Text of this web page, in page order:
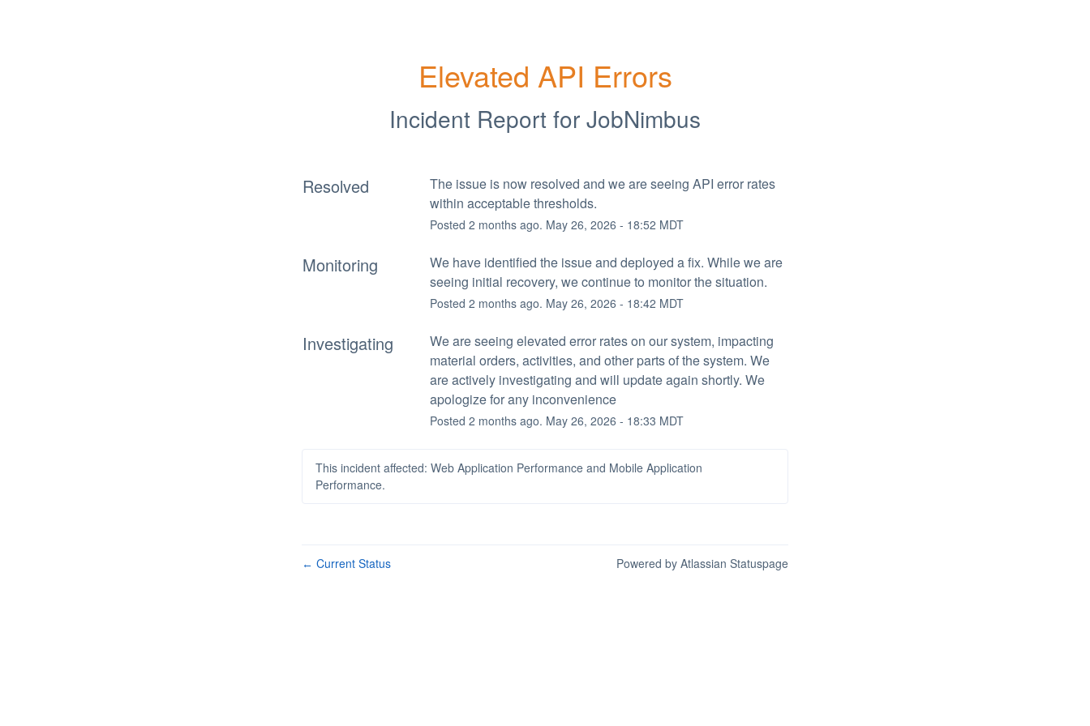
Elevated API Errors
Incident Report for JobNimbus
Resolved
The issue is now resolved and we are seeing API error rates
within acceptable thresholds.
Posted 2 months ago. May 26, 2026 - 18:52 MDT
Monitoring
We have identified the issue and deployed a fix. While we are
seeing initial recovery, we continue to monitor the situation.
Posted 2 months ago. May 26, 2026 - 18:42 MDT
Investigating
We are seeing elevated error rates on our system, impacting
material orders, activities, and other parts of the system. We
are actively investigating and will update again shortly. We
apologize for any inconvenience
Posted 2 months ago. May 26, 2026 - 18:33 MDT
This incident affected: Web Application Performance and Mobile Application
Performance.
← Current Status Powered by Atlassian Statuspage